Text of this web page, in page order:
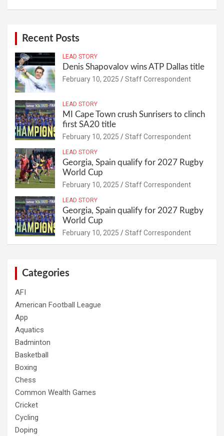
Recent Posts
LEAD STORY
Denis Shapovalov wins ATP Dallas title
February 10, 2025 Staff Correspondent
LEAD STORY
MI Cape Town crush Sunrisers to clinch
first SA20 title
February 10, 2025 Staff Correspondent
LEAD STORY
Georgia, Spain qualify for 2027 Rugby
World Cup
February 10, 2025 Staff Correspondent
LEAD STORY
Georgia, Spain qualify for 2027 Rugby
World Cup
February 10, 2025 Staff Correspondent
Categories
AFI
American Football League
App
Aquatics
Badminton
Basketball
Boxing
Chess
Common Wealth Games
Cricket
Cycling
Doping